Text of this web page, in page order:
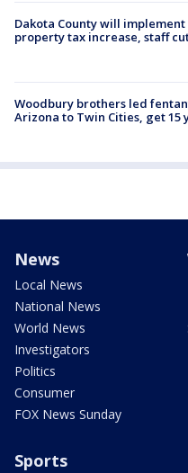
Dakota County will
property tax increase, staff
Woodbury brothers led
Arizona to Twin Cities, get 15
News
Local News
National News
World News
Investigators
Politics
Consumer
FOX News Sunday
Sports